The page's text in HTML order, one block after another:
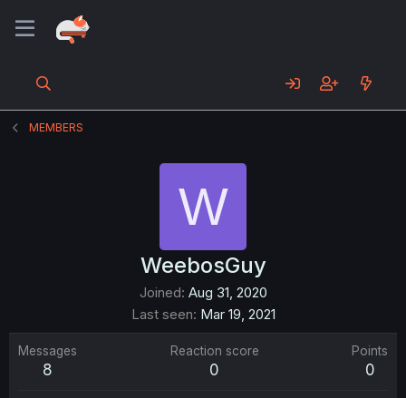
MEMBERS
W
WeebosGuy
Joined Aug 31, 2020
Last seen Mar 19, 2021
Messages
8
Reaction score
0
Points
0